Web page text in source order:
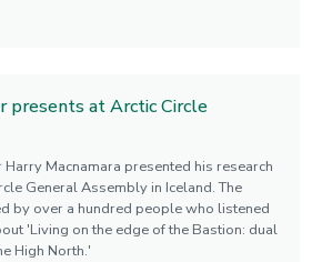
presents at Arctic Circle
Macnamara presented his research
General Assembly in Iceland. The
by over a hundred people who listened
'Living on the edge of the Bastion: dual
High North.'